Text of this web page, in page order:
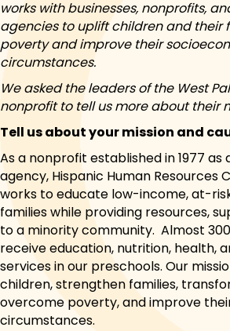
works with businesses, nonprofits,
agencies to uplift children and their
poverty and improve their
circumstances.
We asked the leaders of the West
nonprofit to tell us more about their
Tell us about your mission and
As a nonprofit established in 1977 as
agency, Hispanic Human Resources
works to educate low-income, at-
families while providing resources,
to a minority community. Almost
receive education, nutrition, health,
services in our preschools. Our
children, strengthen families,
overcome poverty, and improve
circumstances.